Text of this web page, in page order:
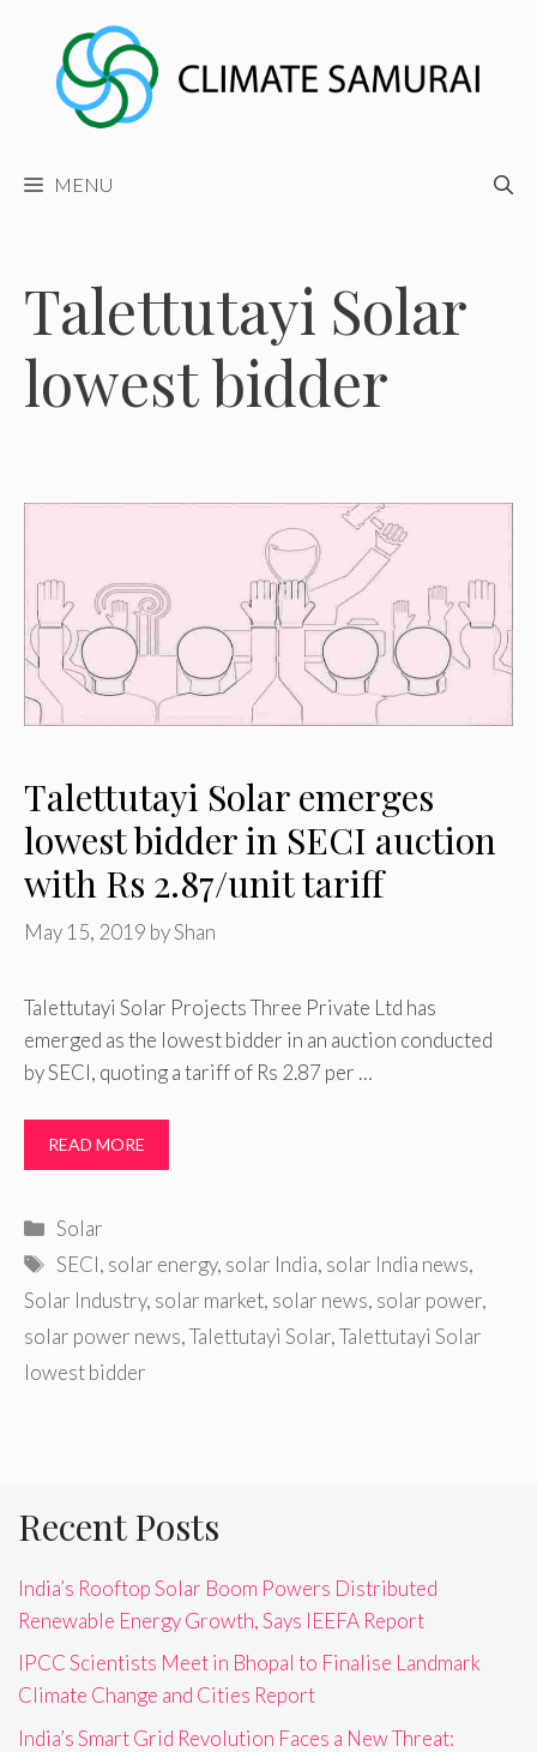
content
MENU
Talettutayi Solar
lowest bidder
Talettutayi Solar emerges
lowest bidder in SECI auction
with Rs 2.87/unit tariff
May 15, 2019 byShan
Talettutayi Solar Projects Three Private Ltd has
emerged as the lowest bidder in an auction conducted
by SECI, quoting a tariff of Rs 2.87 per …
READ MORE
Categories
Solar
Tags
SECI, solar energy, solar India, solar India news,
Solar Industry, solar market, solar news, solar power,
solar power news,Talettutayi Solar,Talettutayi Solar
lowest bidder
Recent Posts
India’s Rooftop Solar Boom Powers Distributed
Renewable Energy Growth, Says IEEFA Report
IPCC Scientists Meet in Bhopal to Finalise Landmark
Climate Change and Cities Report
India’s Smart Grid Revolution Faces a New Threat: